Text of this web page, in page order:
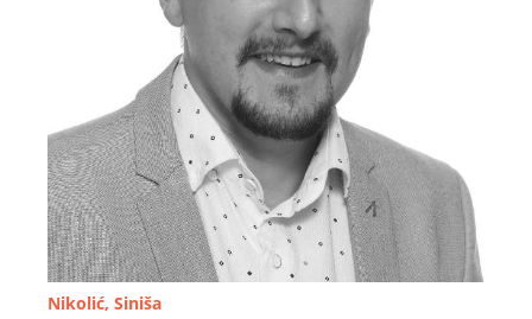
Nikolić, Siniša